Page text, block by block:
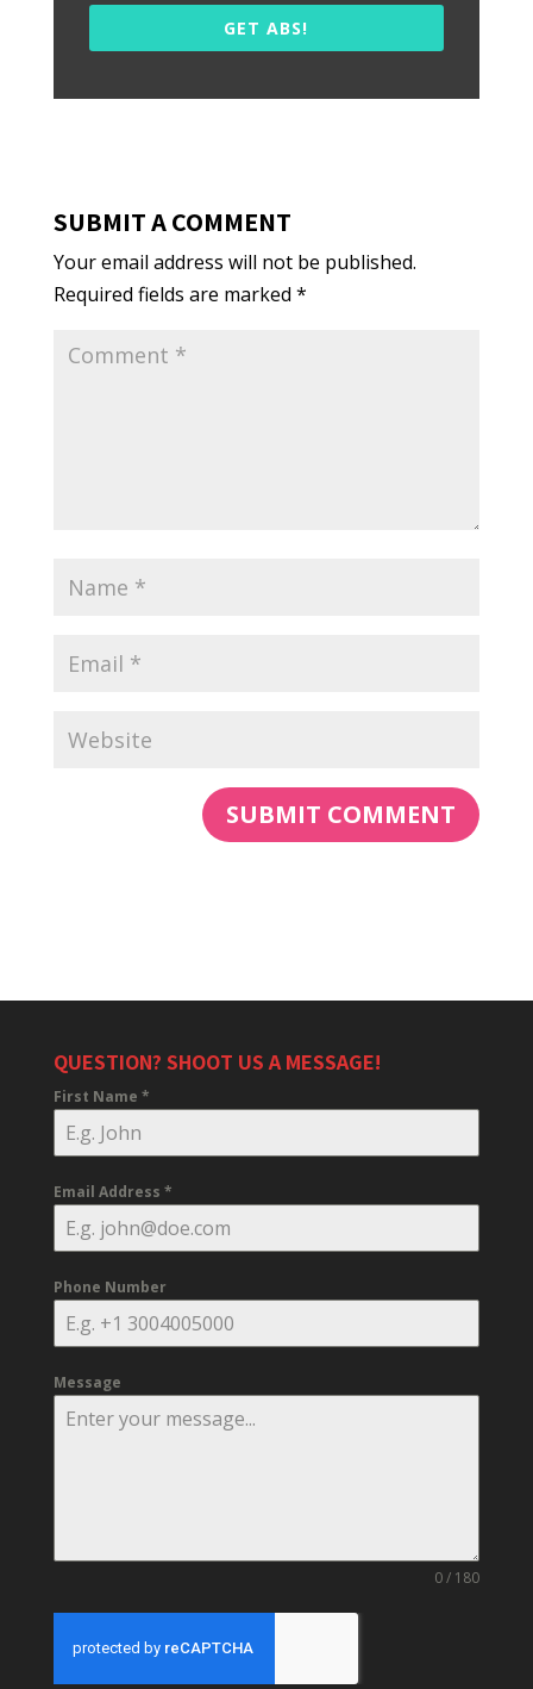
GET ABS!
SUBMIT A COMMENT
Your email address will not be published.
Required fields are marked *
QUESTION? SHOOT US A MESSAGE!
First Name *
Email Address *
Phone Number
Message
0 / 180